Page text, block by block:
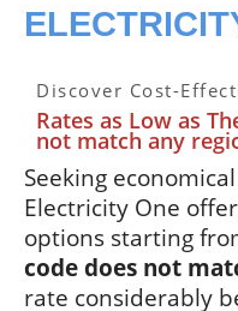
Discover Cost-
Rates as Low as
not match any
Seeking
Electricity One
options starting
code does not
rate considerably